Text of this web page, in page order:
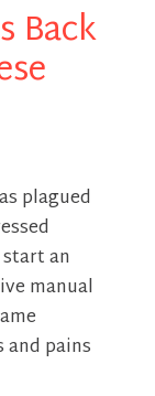
Back
plagued
an
manual
pains